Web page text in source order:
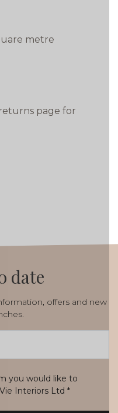
metre
page for
date
offers and new
you would like to
Interiors Ltd *